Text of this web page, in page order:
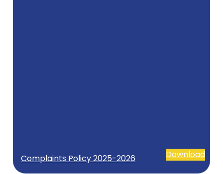
Complaints Policy 2025-2026 Download